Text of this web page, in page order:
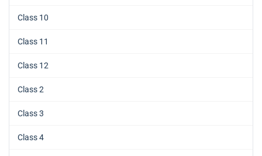
Class 10
Class 11
Class 12
Class 2
Class 3
Class 4